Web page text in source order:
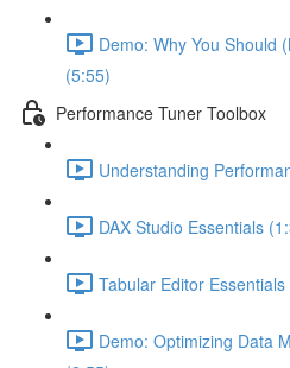
Demo: Why You Should
(5:55)
Performance Tuner Toolbox
Understanding
DAX Studio Essentials
Tabular Editor
Demo: Optimizing Data